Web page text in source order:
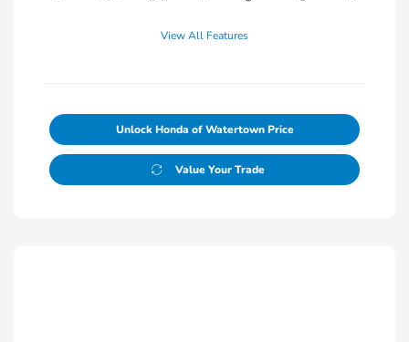
View All Features
Unlock Honda of Watertown Price
Value Your Trade